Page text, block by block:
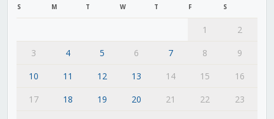
S M T W T F S
1
2
3
4 5 6 7 8
9
10
11 12 13 14 15
16
17
18 19 20 21 22
23